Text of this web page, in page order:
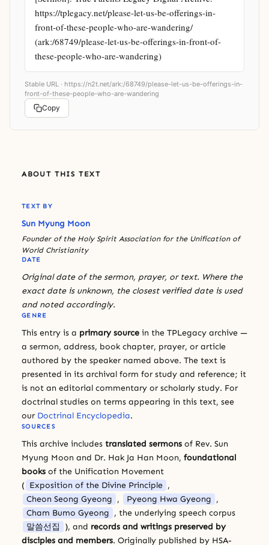
https://tplegacy.net/please-let-us-be-offerings-in-
front-of-these-people-who-are-wandering/
(ark:/68749/please-let-us-be-offerings-in-front-of-
these-people-who-are-wandering)
Stable URL · https://n2t.net/ark:/68749/please-let-us-be-offerings-in-
front-of-these-people-who-are-wandering
Copy
ABOUT THIS TEXT
TEXT BY
Sun Myung Moon
Founder of the Holy Spirit Association for the Unification of
World Christianity
DATE
Original date of the sermon, prayer, or text. Where the
exact date is unknown, the closest verified date is used
and noted accordingly.
GENRE
This entry is a primary source in the TPLegacy archive —
a sermon, address, book chapter, prayer, or article
authored by the speaker named above. The text is
presented in its archival form for study and reference; it
is not an editorial commentary or scholarly study. For
doctrinal studies on terms appearing in this text, see
our Doctrinal Encyclopedia.
SOURCES
This archive includes translated sermons of Rev. Sun
Myung Moon and Dr. Hak Ja Han Moon, foundational
books of the Unification Movement
( Exposition of the Divine Principle ,
Cheon Seong Gyeong , Pyeong Hwa Gyeong ,
Cham Bumo Gyeong , the underlying speech corpus
말씀선집
), and records and writings preserved by
disciples and members. Originally published by HSA-